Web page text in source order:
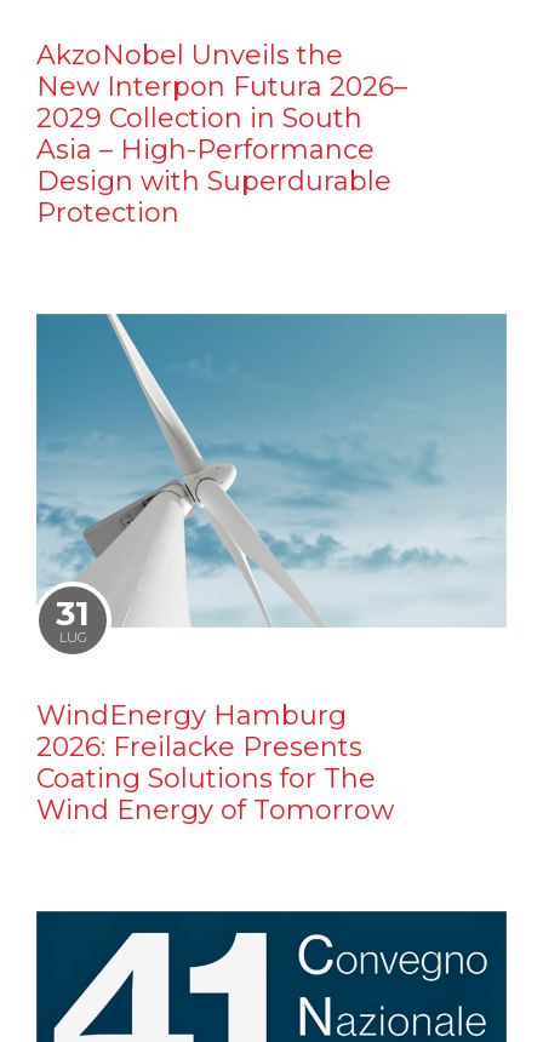
AkzoNobel Unveils the
New Interpon Futura 2026–
2029 Collection in South
Asia – High-Performance
Design with Superdurable
Protection
31
LUG
WindEnergy Hamburg
2026: Freilacke Presents
Coating Solutions for The
Wind Energy of Tomorrow